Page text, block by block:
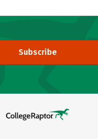
Subscribe